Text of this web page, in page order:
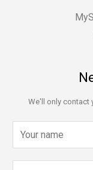
We'll only contact
a
m